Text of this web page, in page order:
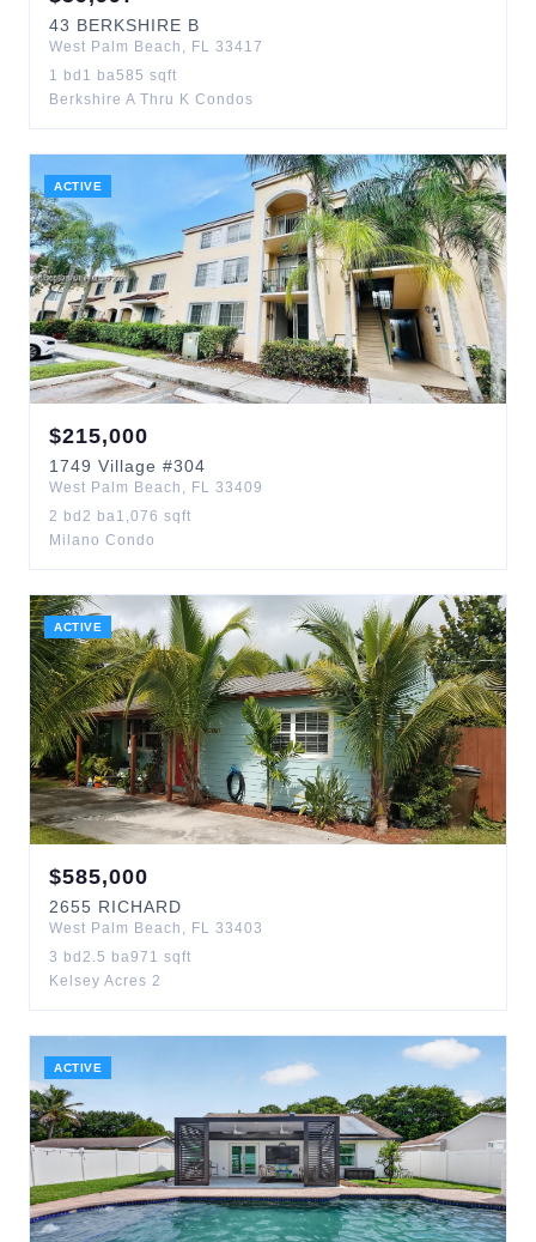
43 BERKSHIRE B
West Palm Beach , FL 33417
1 bd 1 ba585 sqft
Berkshire A Thru K Condos
ACTIVE
$215,000
1749 Village #304
West Palm Beach , FL 33409
2 bd 2 ba1,076 sqft
Milano Condo
ACTIVE
$585,000
2655 RICHARD
West Palm Beach , FL 33403
3 bd 2.5 ba971 sqft
Kelsey Acres 2
ACTIVE